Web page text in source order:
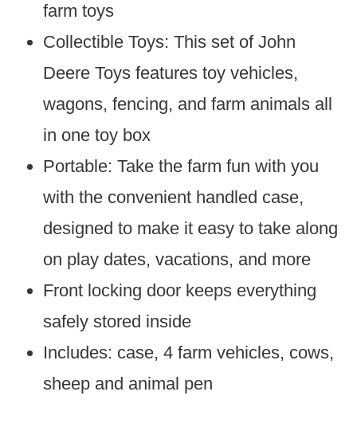
farm toys
Collectible Toys: This set of John
Deere Toys features toy vehicles,
wagons, fencing, and farm animals all
in one toy box
Portable: Take the farm fun with you
with the convenient handled case,
designed to make it easy to take along
on play dates, vacations, and more
Front locking door keeps everything
safely stored inside
Includes: case, 4 farm vehicles, cows,
sheep and animal pen